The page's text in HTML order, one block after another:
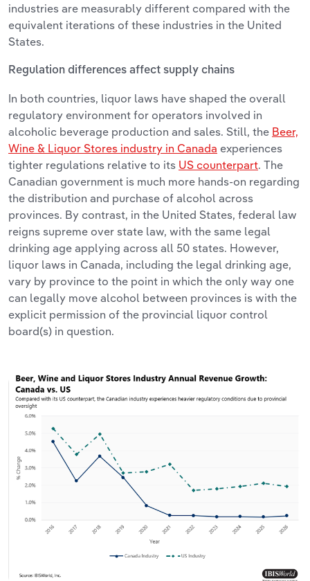
industries are measurably different compared with the
equivalent iterations of these industries in the United
States.
Regulation differences affect supply chains
In both countries, liquor laws have shaped the overall
regulatory environment for operators involved in
alcoholic beverage production and sales. Still, the Beer,
Wine & Liquor Stores industry in Canada experiences
tighter regulations relative to its US counterpart. The
Canadian government is much more hands-on regarding
the distribution and purchase of alcohol across
provinces. By contrast, in the United States, federal law
reigns supreme over state law, with the same legal
drinking age applying across all 50 states. However,
liquor laws in Canada, including the legal drinking age,
vary by province to the point in which the only way one
can legally move alcohol between provinces is with the
explicit permission of the provincial liquor control
board(s) in question.